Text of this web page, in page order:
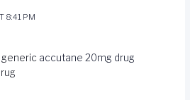
8:41 PM
accutane 20mg drug